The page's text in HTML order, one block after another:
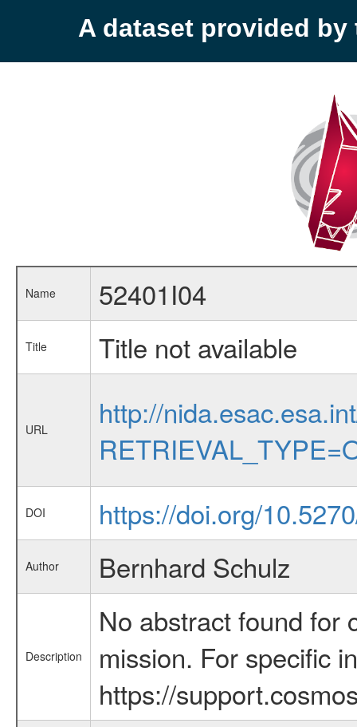
A dataset provided by
Name 52401I04
Title Title not available
URL
http://
DOI https://doi.org/
Author Bernhard Schulz
Description
No abstract found for
mission. For specific
https://